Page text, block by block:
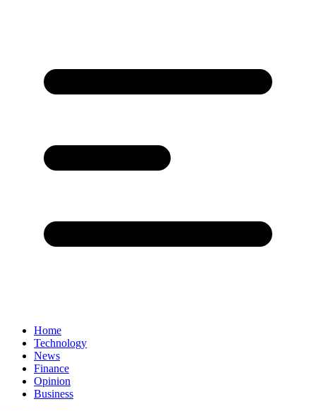
Home
Technology
News
Finance
Opinion
Business